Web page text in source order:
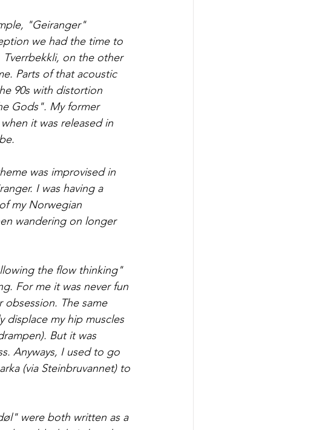
"Geiranger"
we had the time to
on the other
Parts of that acoustic
90s with distortion
Gods". My former
it was released in
was improvised in
I was having a
my Norwegian
wandering on longer
the flow thinking"
For me it was never fun
The same
displace my hip muscles
But it was
Anyways, I used to go
(via Steinbruvannet) to
were both written as a